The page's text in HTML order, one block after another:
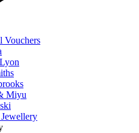
Vouchers
Miyu